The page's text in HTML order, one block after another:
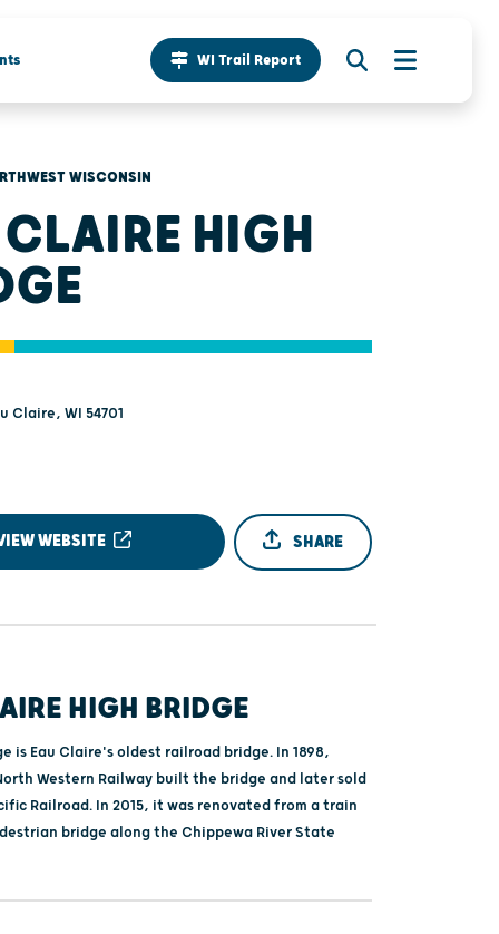
WI Trail Report
WISCONSIN
HIGH
Claire, WI 54701
WEBSITE SHARE
HIGH BRIDGE
is Eau Claire's oldest railroad bridge. In 1898,
Western Railway built the bridge and later sold
Railroad. In 2015, it was renovated from a train
bridge along the Chippewa River State